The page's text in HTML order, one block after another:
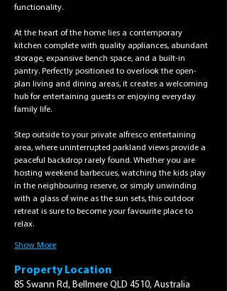
functionality.
At the heart of the home lies a contemporary
kitchen complete with quality appliances, abundant
storage, expansive bench space, and a built-in
pantry. Perfectly positioned to overlook the open-
plan living and dining areas, it creates a welcoming
hub for entertaining guests or enjoying everyday
family life.
Step outside to your private alfresco entertaining
area, where uninterrupted parkland views provide a
peaceful backdrop rarely found. Whether you are
hosting weekend barbecues, watching the kids play
in the neighbouring reserve, or simply unwinding
with a glass of wine as the sun sets, this outdoor
retreat is sure to become your favourite place to
relax.
Show More
Property Location
85 Swann Rd, Bellmere QLD 4510, Australia